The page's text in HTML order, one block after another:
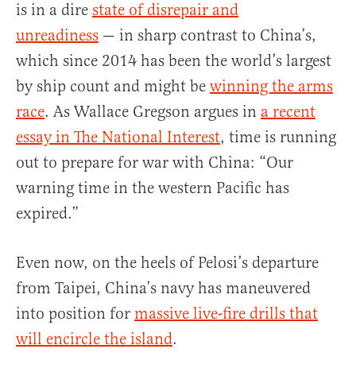
is in a dire state of disrepair and
unreadiness — in sharp contrast to China’s,
which since 2014 has been the world’s largest
by ship count and might be winning the arms
race. As Wallace Gregson argues in a recent
essay in The National Interest, time is running
out to prepare for war with China: “Our
warning time in the western Pacific has
expired.”
Even now, on the heels of Pelosi’s departure
from Taipei, China’s navy has maneuvered
into position for massive live-fire drills that
will encircle the island.